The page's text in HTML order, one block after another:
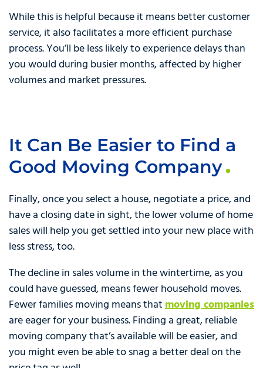
While this is helpful because it means better customer
service, it also facilitates a more efficient purchase
process. You’ll be less likely to experience delays than
you would during busier months, affected by higher
volumes and market pressures.
It Can Be Easier to Find a
Good Moving Company
Finally, once you select a house, negotiate a price, and
have a closing date in sight, the lower volume of home
sales will help you get settled into your new place with
less stress, too.
The decline in sales volume in the wintertime, as you
could have guessed, means fewer household moves.
Fewer families moving means thatmoving companies
are eager for your business. Finding a great, reliable
moving company that’s available will be easier, and
you might even be able to snag a better deal on the